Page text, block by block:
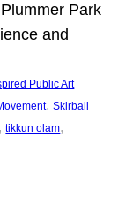
Park
and
Public Art
, Skirball
, tikkun olam